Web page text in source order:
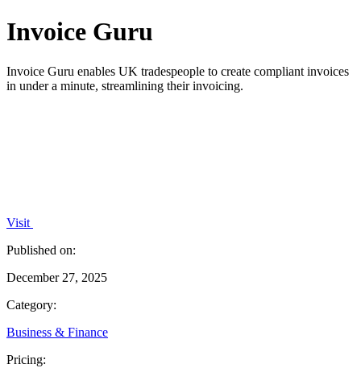
Invoice Guru
Invoice Guru enables UK tradespeople to create compliant invoices
in under a minute, streamlining their invoicing.
Visit
Published on:
December 27, 2025
Category:
Business & Finance
Pricing: